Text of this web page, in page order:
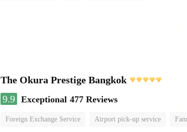
The Okura Prestige Bangkok
9.9 Exceptional 477 Reviews
Foreign Exchange Service Airport pick-up service